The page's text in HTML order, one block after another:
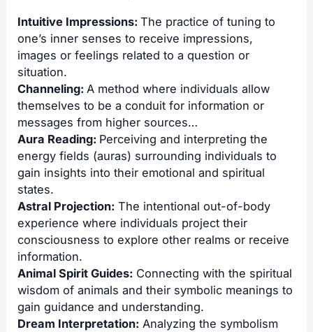
Intuitive Impressions:The practice of tuning to
one’s inner senses to receive impressions,
images or feelings related to a question or
situation.
Channeling:A method where individuals allow
themselves to be a conduit for information or
messages from higher sources…
Aura Reading: Perceiving and interpreting the
energy fields (auras) surrounding individuals to
gain insights into their emotional and spiritual
states.
Astral Projection: The intentional out-of-body
experience where individuals project their
consciousness to explore other realms or receive
information.
Animal Spirit Guides: Connecting with the spiritual
wisdom of animals and their symbolic meanings to
gain guidance and understanding.
Dream Interpretation: Analyzing the symbolism